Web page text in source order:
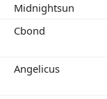
Midnightsun
Cbond
Angelicus